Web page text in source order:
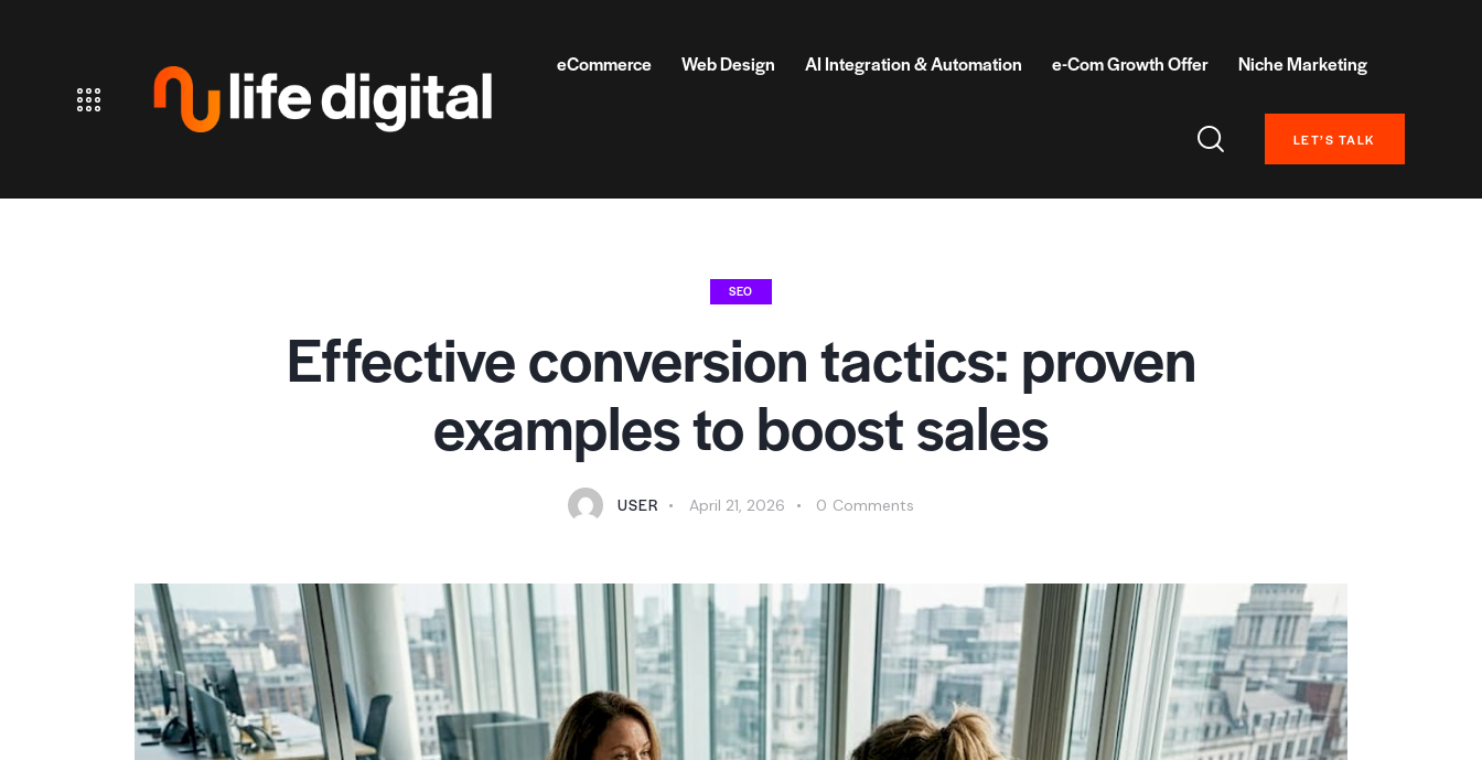
eCommerce Web Design AI Integration & Automation e-Com Growth Offer Niche Marketing
LET’S TALK
SEO
Effective conversion tactics: proven
examples to boost sales
USER April 21, 2026 0 Comments